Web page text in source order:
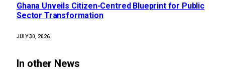
Ghana Unveils Citizen-Centred Blueprint for Public
Sector Transformation
JULY 30, 2026
In other News